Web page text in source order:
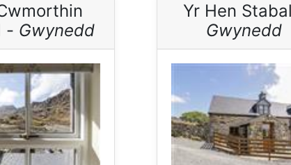
- Gwynedd
Yr Hen
Gwynedd